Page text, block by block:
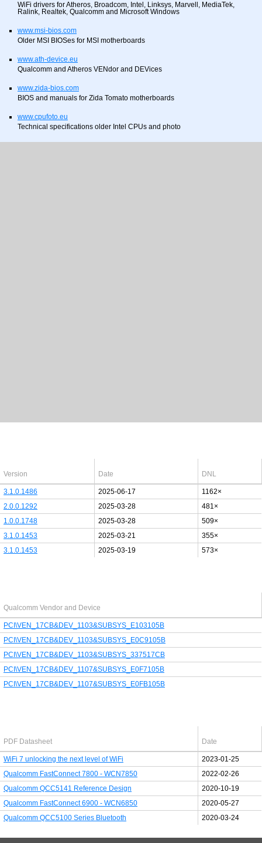
WiFi drivers for Atheros, Broadcom, Intel, Linksys, Marvell, MediaTek,
Ralink, Realtek, Qualcomm and Microsoft Windows
www.msi-bios.com
Older MSI BIOSes for MSI motherboards
www.ath-device.eu
Qualcomm and Atheros VENdor and DEVices
www.zida-bios.com
BIOS and manuals for Zida Tomato motherboards
www.cpufoto.eu
Technical specifications older Intel CPUs and photo
Version Date DNL
3.1.0.1486 2025-06-17
1162×
2.0.0.1292
2025-03-28
481×
1.0.0.1748
2025-03-28
509×
3.1.0.1453
2025-03-21
355×
3.1.0.1453
2025-03-19 573×
Qualcomm Vendor and Device
PCI\VEN_17CB&DEV_1103&SUBSYS_E103105B
PCI\VEN_17CB&DEV_1103&SUBSYS_E0C9105B
PCI\VEN_17CB&DEV_1103&SUBSYS_337517CB
PCI\VEN_17CB&DEV_1107&SUBSYS_E0F7105B
PCI\VEN_17CB&DEV_1107&SUBSYS_E0FB105B
PDF Datasheet Date
WiFi 7 unlocking the next level of WiFi
2023-01-25
Qualcomm FastConnect 7800 - WCN7850
2022-02-26
Qualcomm QCC5141 Reference Design
2020-10-19
Qualcomm FastConnect 6900 - WCN6850
2020-05-27
Qualcomm QCC5100 Series Bluetooth
2020-03-24